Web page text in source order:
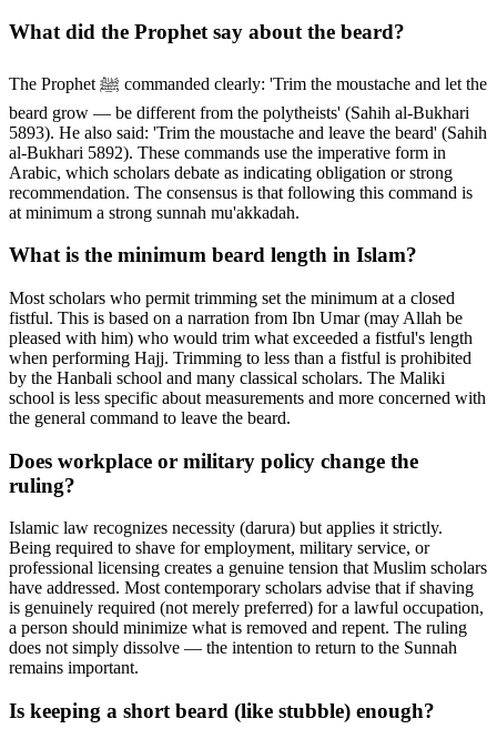
What did the Prophet say about the beard?
The Prophet ﷺ commanded clearly: 'Trim the moustache and let the
beard grow — be different from the polytheists' (Sahih al-Bukhari
5893). He also said: 'Trim the moustache and leave the beard' (Sahih
al-Bukhari 5892). These commands use the imperative form in
Arabic, which scholars debate as indicating obligation or strong
recommendation. The consensus is that following this command is
at minimum a strong sunnah mu'akkadah.
What is the minimum beard length in Islam?
Most scholars who permit trimming set the minimum at a closed
fistful. This is based on a narration from Ibn Umar (may Allah be
pleased with him) who would trim what exceeded a fistful's length
when performing Hajj. Trimming to less than a fistful is prohibited
by the Hanbali school and many classical scholars. The Maliki
school is less specific about measurements and more concerned with
the general command to leave the beard.
Does workplace or military policy change the
ruling?
Islamic law recognizes necessity (darura) but applies it strictly.
Being required to shave for employment, military service, or
professional licensing creates a genuine tension that Muslim scholars
have addressed. Most contemporary scholars advise that if shaving
is genuinely required (not merely preferred) for a lawful occupation,
a person should minimize what is removed and repent. The ruling
does not simply dissolve — the intention to return to the Sunnah
remains important.
Is keeping a short beard (like stubble) enough?